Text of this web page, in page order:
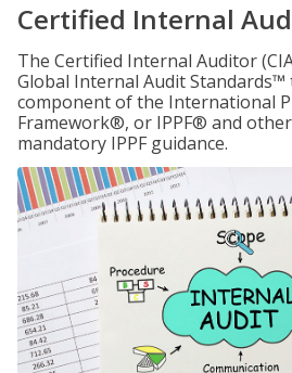
Certified Internal
The Certified Internal Auditor
Global Internal Audit
component of the International
Framework®, or IPPF® and
mandatory IPPF guidance.